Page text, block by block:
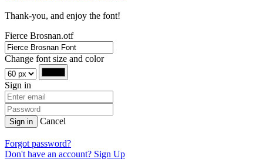
Thank-you, and enjoy the font!
Fierce Brosnan.otf
Change font size and color
Sign in
Sign in Cancel
Forgot password?
Don't have an account? Sign Up